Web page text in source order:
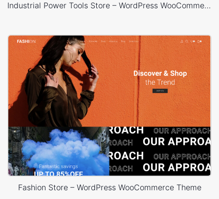
Industrial Power Tools Store – WordPress WooCommerce Theme
Fashion Store – WordPress WooCommerce Theme